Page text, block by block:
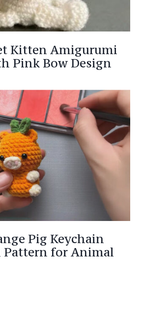
Kitten Amigurumi
Pink Bow Design
Pig Keychain
for Animal